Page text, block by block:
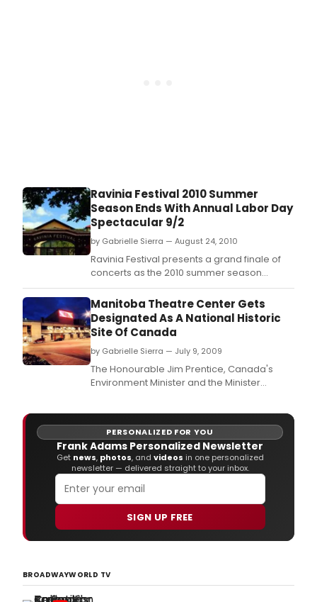
Ravinia Festival 2010 Summer
Season Ends With Annual Labor Day
Spectacular 9/2
by Gabrielle Sierra — August 24, 2010
Ravinia Festival presents a grand finale of
concerts as the 2010 summer season
comes to a close, including New York-
based chamber ensemble The Knights
making their Ravinia debut at 8 p.
Manitoba Theatre Center Gets
Designated As A National Historic
Site Of Canada
by Gabrielle Sierra — July 9, 2009
The Honourable Jim Prentice, Canada's
Environment Minister and the Minister
has been designated a National Historic Site
of Canada.
PERSONALIZED FOR YOU
Frank Adams Personalized Newsletter
Get news, photos, and videos in one personalized
newsletter — delivered straight to your inbox.
SIGN UP FREE
BROADWAYWORLD TV